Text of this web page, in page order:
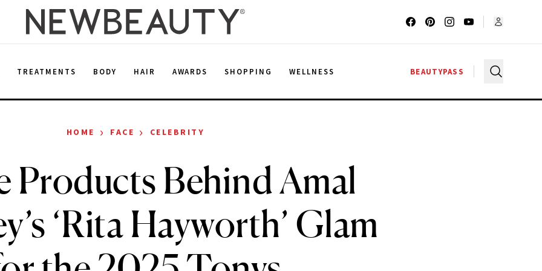
TREATMENTS BODY HAIR AWARDS SHOPPING WELLNESS BEAUTYPASS
HOME › FACE › CELEBRITY
Products Behind Amal
‘Rita Hayworth’ Glam